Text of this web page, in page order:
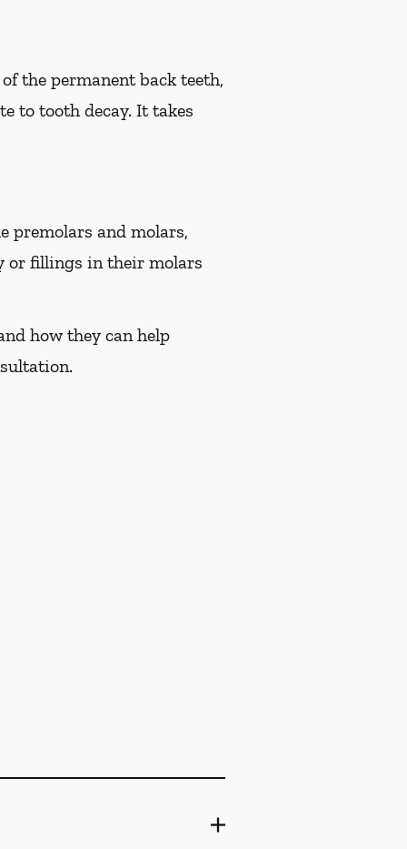
the permanent back teeth,
to tooth decay. It takes
premolars and molars,
or fillings in their molars
how they can help